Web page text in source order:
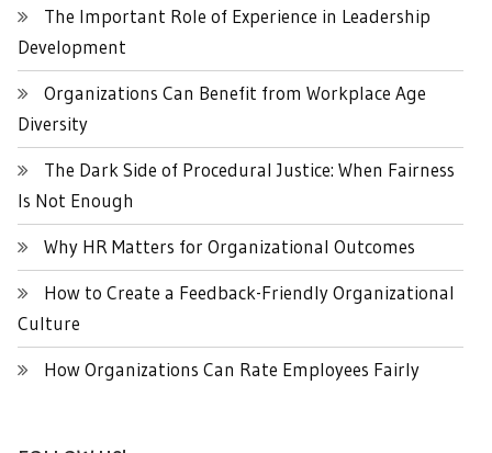
The Important Role of Experience in Leadership
Development
Organizations Can Benefit from Workplace Age
Diversity
The Dark Side of Procedural Justice: When Fairness
Is Not Enough
Why HR Matters for Organizational Outcomes
How to Create a Feedback-Friendly Organizational
Culture
How Organizations Can Rate Employees Fairly